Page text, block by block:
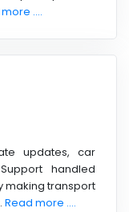
....
updates, car
handled
making transport
Read more ....